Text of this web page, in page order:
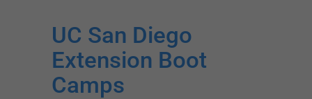
UC San Diego
Extension Boot
Camps